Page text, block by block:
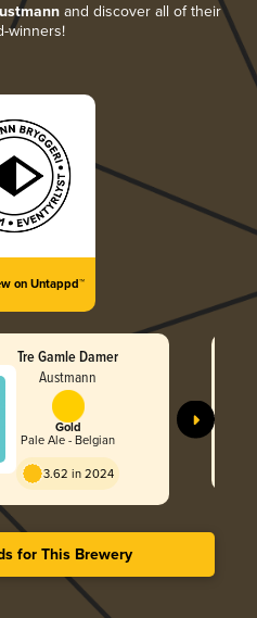
and discover all of their
winners!
on Untappd™
Tre Gamle Damer
Austmann
Gold
Pale Ale - Belgian
3.62 in 2024
for This Brewery